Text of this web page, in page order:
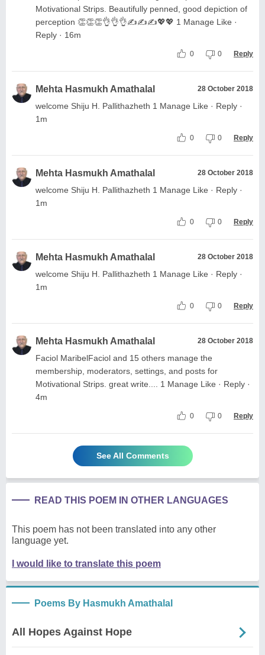
Motivational Strips. Beautifully penned, good depiction of
perception 👏👏👏👌👌👌✍️✍️✍️💖💖 1 Manage Like ·
Reply · 16m
0 0 Reply
Mehta Hasmukh Amathalal 28 October 2018
welcome Shiju H. Pallithazheth 1 Manage Like · Reply ·
1m
0 0 Reply
Mehta Hasmukh Amathalal 28 October 2018
welcome Shiju H. Pallithazheth 1 Manage Like · Reply ·
1m
0 0 Reply
Mehta Hasmukh Amathalal 28 October 2018
welcome Shiju H. Pallithazheth 1 Manage Like · Reply ·
1m
0 0 Reply
Mehta Hasmukh Amathalal 28 October 2018
Faciol MaribelFaciol and 15 others manage the
membership, moderators, settings, and posts for
Motivational Strips. great write.... 1 Manage Like · Reply ·
4m
0 0 Reply
See All Comments
READ THIS POEM IN OTHER LANGUAGES
This poem has not been translated into any other
language yet.
I would like to translate this poem
Poems By Hasmukh Amathalal
All Hopes Against Hope